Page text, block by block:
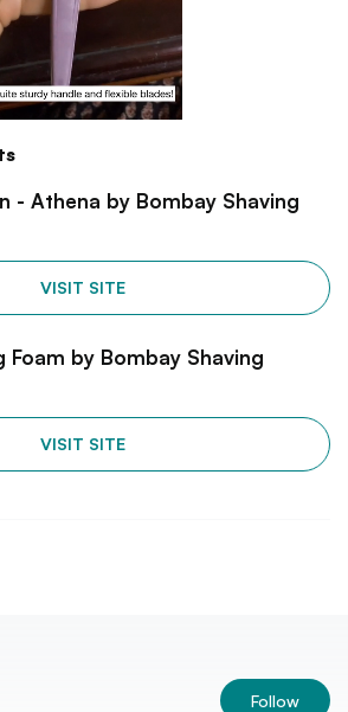
- Athena by Bombay Shaving
VISIT SITE
Foam by Bombay Shaving
VISIT SITE
Follow